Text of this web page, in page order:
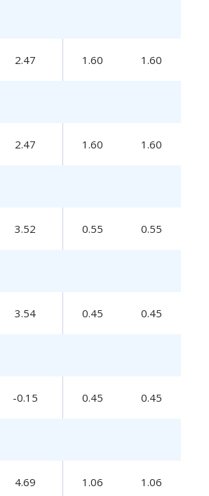
2.47 1.60 1.60
2.47 1.60 1.60
3.52 0.55 0.55
3.54 0.45 0.45
-0.15 0.45 0.45
4.69 1.06 1.06